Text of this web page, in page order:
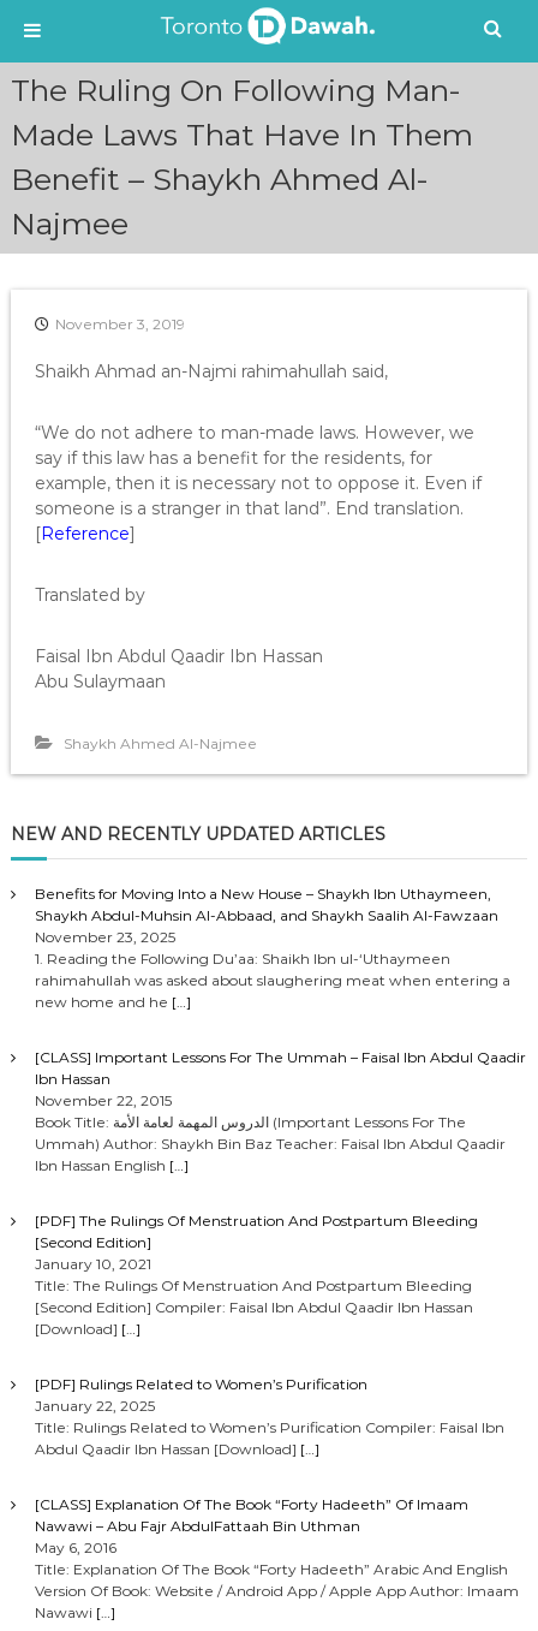
o
The Ruling On Following Man-
Made Laws That Have In Them
Benefit – Shaykh Ahmed Al-
Najmee
November 3, 2019
Shaikh Ahmad an-Najmi rahimahullah said,
“We do not adhere to man-made laws. However, we
say if this law has a benefit for the residents, for
example, then it is necessary not to oppose it. Even if
someone is a stranger in that land”. End translation.
[Reference]
Translated by
Faisal Ibn Abdul Qaadir Ibn Hassan
Abu Sulaymaan
Shaykh Ahmed Al-Najmee
NEW AND RECENTLY UPDATED ARTICLES
Benefits for Moving Into a New House – Shaykh Ibn Uthaymeen,
Shaykh Abdul-Muhsin Al-Abbaad, and Shaykh Saalih Al-Fawzaan
November 23, 2025
1. Reading the Following Du’aa: Shaikh Ibn ul-‘Uthaymeen
rahimahullah was asked about slaughering meat when entering a
new home and he […]
[CLASS] Important Lessons For The Ummah – Faisal Ibn Abdul Qaadir
Ibn Hassan
November 22, 2015
Book Title: الدروس المهمة لعامة الأمة (Important Lessons For The
Ummah) Author: Shaykh Bin Baz Teacher: Faisal Ibn Abdul Qaadir
Ibn Hassan English […]
[PDF] The Rulings Of Menstruation And Postpartum Bleeding
[Second Edition]
January 10, 2021
Title: The Rulings Of Menstruation And Postpartum Bleeding
[Second Edition] Compiler: Faisal Ibn Abdul Qaadir Ibn Hassan
[Download] […]
[PDF] Rulings Related to Women’s Purification
January 22, 2025
Title: Rulings Related to Women’s Purification Compiler: Faisal Ibn
Abdul Qaadir Ibn Hassan [Download] […]
[CLASS] Explanation Of The Book “Forty Hadeeth” Of Imaam
Nawawi – Abu Fajr AbdulFattaah Bin Uthman
May 6, 2016
Title: Explanation Of The Book “Forty Hadeeth” Arabic And English
Version Of Book: Website / Android App / Apple App Author: Imaam
Nawawi […]